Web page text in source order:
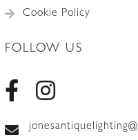
Cookie Policy
FOLLOW US